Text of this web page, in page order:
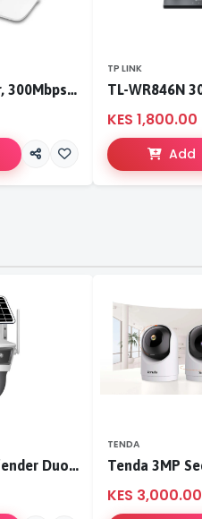
Tenda F6 Router, 300Mbps 4 Antennae Wireless Router
TP LINK
KES 1,800.00
Add
S-SSD-PTZ8 Defender Duo Solaris 4G Solar Linkage Camera | Wireless Surveillance
TENDA
KES 3,000.00